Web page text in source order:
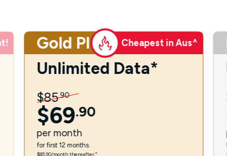
Gold Plus Cheapest in Aus^
Unlimited Data*
$85.90
$69.90
per month
for first 12 months.
$85.90/month thereafter.⁼